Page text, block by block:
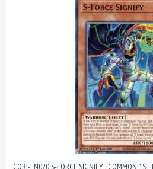
CORI-EN020 S-FORCE SIGNIFY : COMMON